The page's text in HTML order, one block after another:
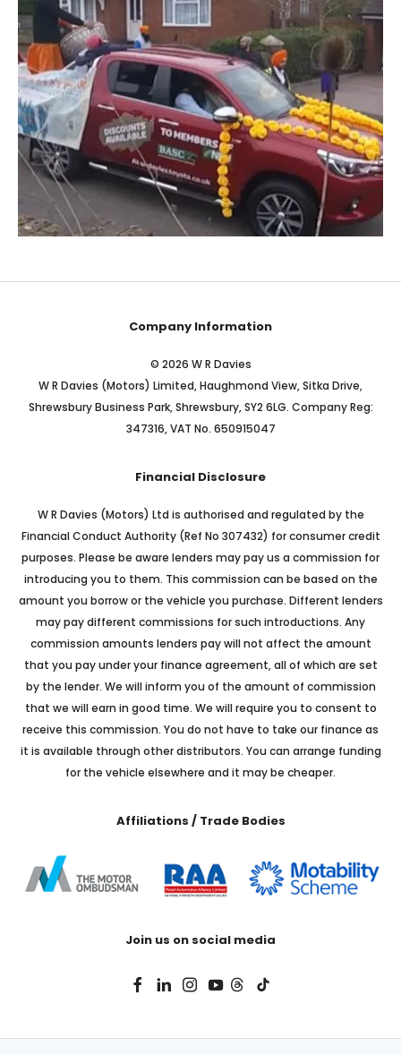
Company Information
© 2026 W R Davies
W R Davies (Motors) Limited, Haughmond View, Sitka Drive,
Shrewsbury Business Park, Shrewsbury, SY2 6LG. Company Reg:
347316, VAT No. 650915047
Financial Disclosure
W R Davies (Motors) Ltd is authorised and regulated by the
Financial Conduct Authority (Ref No 307432) for consumer credit
purposes. Please be aware lenders may pay us a commission for
introducing you to them. This commission can be based on the
amount you borrow or the vehicle you purchase. Different lenders
may pay different commissions for such introductions. Any
commission amounts lenders pay will not affect the amount
that you pay under your finance agreement, all of which are set
by the lender. We will inform you of the amount of commission
that we will earn in good time. We will require you to consent to
receive this commission. You do not have to take our finance as
it is available through other distributors. You can arrange funding
for the vehicle elsewhere and it may be cheaper.
Affiliations / Trade Bodies
Join us on social media